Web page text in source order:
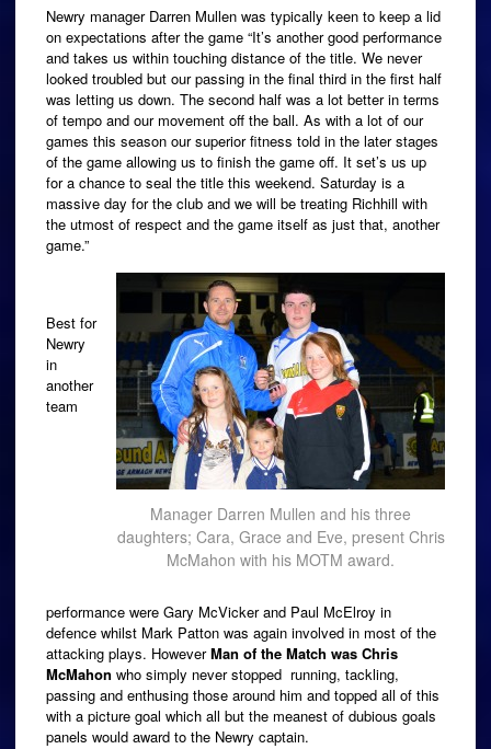
Newry manager Darren Mullen was typically keen to keep a lid
on expectations after the game “It’s another good performance
and takes us within touching distance of the title. We never
looked troubled but our passing in the final third in the first half
was letting us down. The second half was a lot better in terms
of tempo and our movement off the ball. As with a lot of our
games this season our superior fitness told in the later stages
of the game allowing us to finish the game off. It set’s us up
for a chance to seal the title this weekend. Saturday is a
massive day for the club and we will be treating Richhill with
the utmost of respect and the game itself as just that, another
game.”
Manager Darren Mullen and his three
daughters; Cara, Grace and Eve, present Chris
McMahon with his MOTM award.
Best for
Newry
in
another
team
performance were Gary McVicker and Paul McElroy in
defence whilst Mark Patton was again involved in most of the
attacking plays. HoweverMan of the Match was Chris
McMahon who simply never stopped running, tackling,
passing and enthusing those around him and topped all of this
with a picture goal which all but the meanest of dubious goals
panels would award to the Newry captain.